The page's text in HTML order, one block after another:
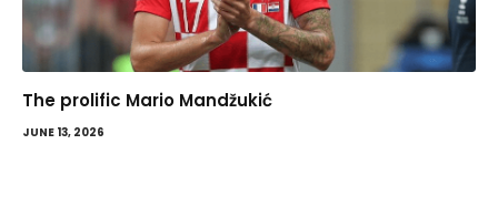
The prolific Mario Mandžukić
JUNE 13, 2026